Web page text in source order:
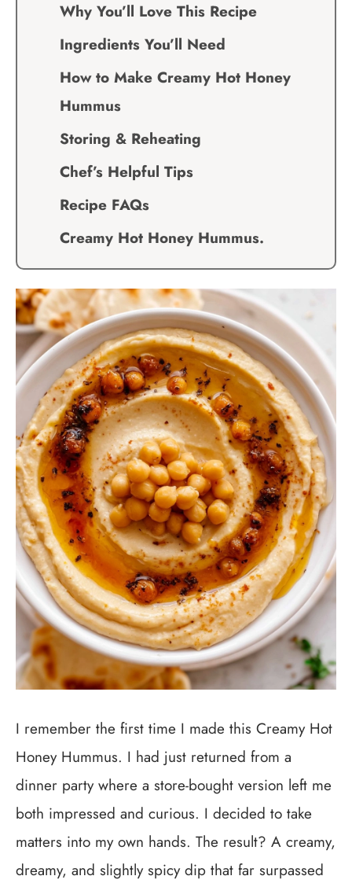
Why You’ll Love This Recipe
Ingredients You’ll Need
How to Make Creamy Hot Honey
Hummus
Storing & Reheating
Chef’s Helpful Tips
Recipe FAQs
Creamy Hot Honey Hummus.
I remember the first time I made this Creamy Hot
Honey Hummus. I had just returned from a
dinner party where a store-bought version left me
both impressed and curious. I decided to take
matters into my own hands. The result? A creamy,
dreamy, and slightly spicy dip that far surpassed